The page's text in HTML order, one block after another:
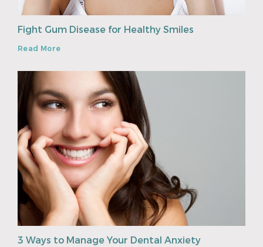
Fight Gum Disease for Healthy Smiles
Read More
3 Ways to Manage Your Dental Anxiety